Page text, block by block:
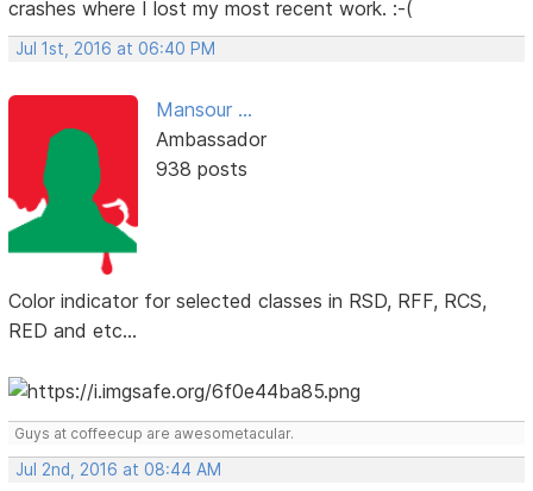
crashes where I lost my most recent work. :-(
Jul 1st, 2016 at 06:40 PM
Mansour ...
Ambassador
938 posts
Color indicator for selected classes in RSD, RFF, RCS,
RED and etc...
Guys at coffeecup are awesometacular.
Jul 2nd, 2016 at 08:44 AM